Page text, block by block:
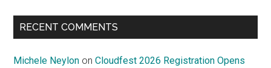
...
RECENT COMMENTS
Michele Neylon onCloudfest 2026 Registration Opens